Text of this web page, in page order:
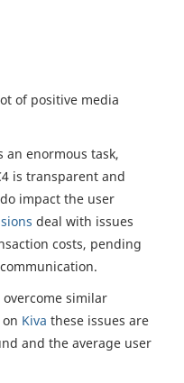
of positive media
an enormous task,
is transparent and
impact the user
deal with issues
costs, pending
similar
Kiva these issues are
and the average user